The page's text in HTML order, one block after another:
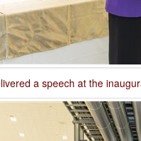
a speech at the